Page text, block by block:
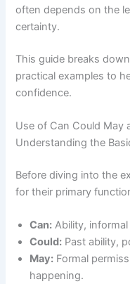
often depends on the
certainty.
This guide breaks
practical examples to
confidence.
Use of Can Could May
Understanding the
Before diving into the
for their primary
Can: Ability,
Could: Past ability,
May: Formal
happening.